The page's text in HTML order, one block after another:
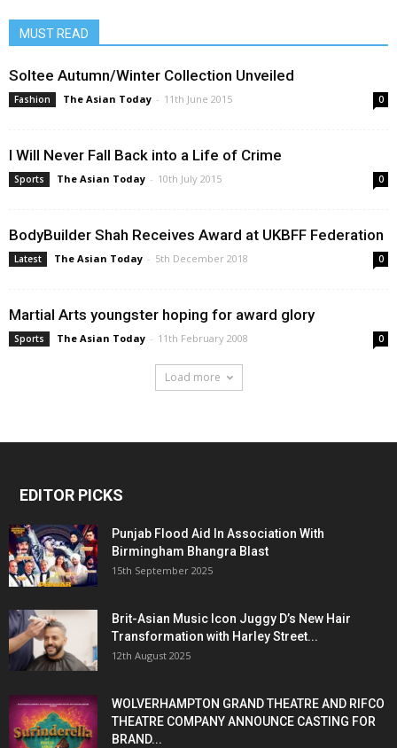
MUST READ
Soltee Autumn/Winter Collection Unveiled
Fashion The Asian Today - 11th June 2015 0
I Will Never Fall Back into a Life of Crime
Sports The Asian Today - 10th July 2015 0
BodyBuilder Shah Receives Award at UKBFF Federation
Latest The Asian Today - 5th December 2018 0
Martial Arts youngster hoping for award glory
Sports The Asian Today - 11th February 2008 0
Load more
EDITOR PICKS
Punjab Flood Aid In Association With
Birmingham Bhangra Blast
15th September 2025
Brit-Asian Music Icon Juggy D’s New Hair
Transformation with Harley Street...
12th August 2025
WOLVERHAMPTON GRAND THEATRE AND RIFCO
THEATRE COMPANY ANNOUNCE CASTING FOR
BRAND...